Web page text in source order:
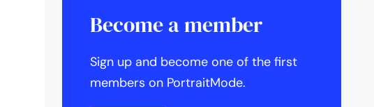
Become a member
Sign up and become one of the first
members on PortraitMode.